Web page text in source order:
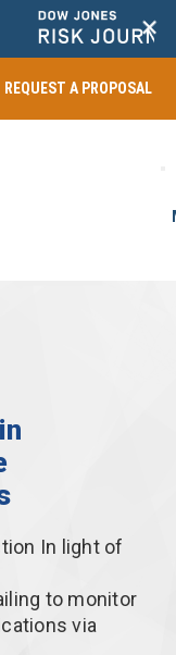
+
REQUEST A PROPOSAL
In light of
to monitor
via